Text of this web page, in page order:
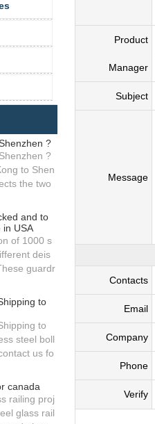
?
?
to Shen
the two
and to
in USA
of 1000 s
deis
guardr
to
to
steel boll
us fo
canada
railing proj
glass rail
Product
Manager
Subject
Message
Contacts
Email
Company
Phone
Verify